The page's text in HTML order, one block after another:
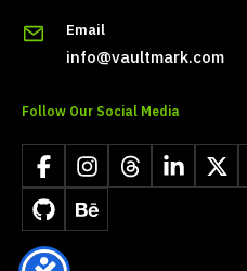
Email
info@vaultmark.com
Follow Our Social Media
FacebookInstagramThreadsLinkedIn
X
GitHubBehance